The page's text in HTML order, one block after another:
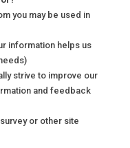
you may be used in
information helps us
strive to improve our
and feedback
or other site